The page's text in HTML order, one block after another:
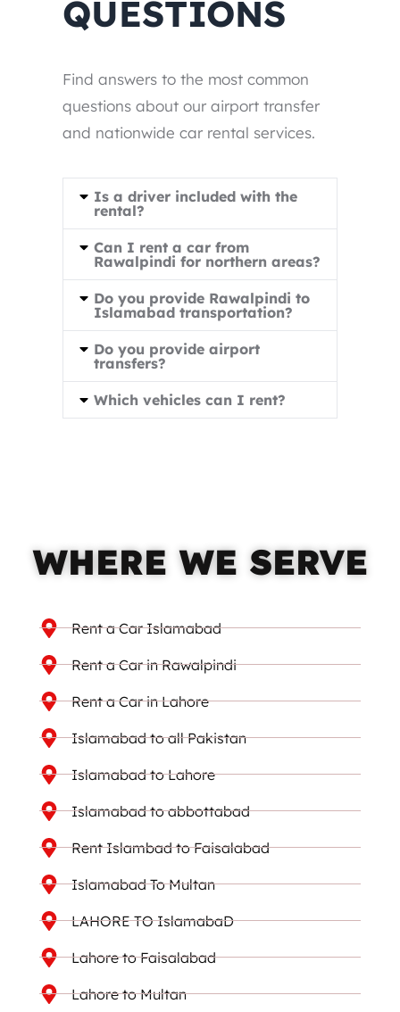
QUESTIONS
Find answers to the most common
questions about our airport transfer
and nationwide car rental services.
Is a driver included with the
rental?
Can I rent a car from
Rawalpindi for northern areas?
Do you provide Rawalpindi to
Islamabad transportation?
Do you provide airport
transfers?
Which vehicles can I rent?
WHERE WE SERVE
Rent a Car Islamabad
Rent a Car in Rawalpindi
Rent a Car in Lahore
Islamabad to all Pakistan
Islamabad to Lahore
Islamabad to abbottabad
Rent Islambad to Faisalabad
Islamabad To Multan
LAHORE TO IslamabaD
Lahore to Faisalabad
Lahore to Multan